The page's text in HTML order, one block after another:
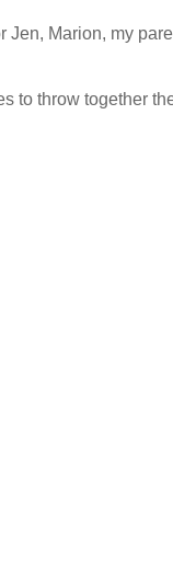
Jen, Marion, my
to throw together